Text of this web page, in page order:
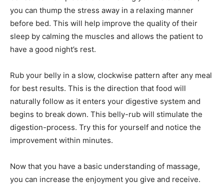
you can thump the stress away in a relaxing manner
before bed. This will help improve the quality of their
sleep by calming the muscles and allows the patient to
have a good night’s rest.
Rub your belly in a slow, clockwise pattern after any meal
for best results. This is the direction that food will
naturally follow as it enters your digestive system and
begins to break down. This belly-rub will stimulate the
digestion-process. Try this for yourself and notice the
improvement within minutes.
Now that you have a basic understanding of massage,
you can increase the enjoyment you give and receive.